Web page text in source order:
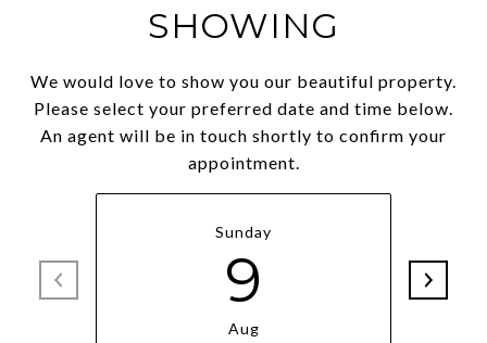
SHOWING
We would love to show you our beautiful property.
Please select your preferred date and time below.
An agent will be in touch shortly to confirm your
appointment.
Sunday
9
Aug